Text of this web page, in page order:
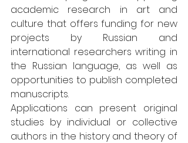
academic research in art and
culture that offers funding for new
projects by Russian and
international researchers writing in
the Russian language, as well as
opportunities to publish completed
manuscripts.
Applications can present original
studies by individual or collective
authors in the history and theory of